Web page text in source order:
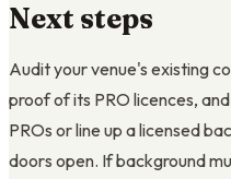
Next steps
Audit your venue's existing
proof of its PRO licences,
PROs or line up a licensed
doors open. If background